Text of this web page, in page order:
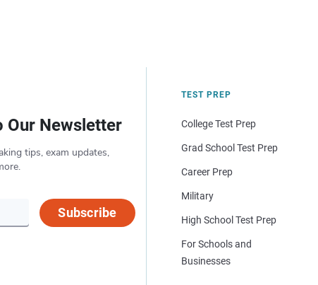
Our Newsletter
tips, exam updates,
Subscribe
TEST PREP
College Test Prep
Grad School Test Prep
Career Prep
Military
High School Test Prep
For Schools and
Businesses